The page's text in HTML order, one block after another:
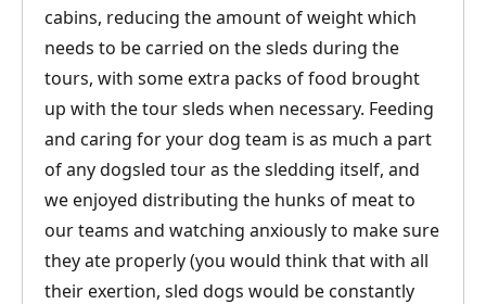
cabins, reducing the amount of weight which
needs to be carried on the sleds during the
tours, with some extra packs of food brought
up with the tour sleds when necessary. Feeding
and caring for your dog team is as much a part
of any dogsled tour as the sledding itself, and
we enjoyed distributing the hunks of meat to
our teams and watching anxiously to make sure
they ate properly (you would think that with all
their exertion, sled dogs would be constantly